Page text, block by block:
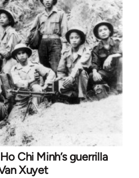
Chi Minh’s guerrilla
Xuyet